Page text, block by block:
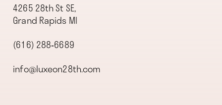
4265 28th St SE,
Grand Rapids MI
(616) 288‑6689
info@luxeon28th.com